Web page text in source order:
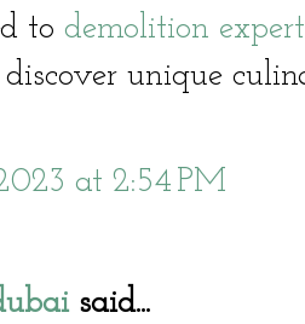
to demolition
unique
at 2:54 PM
said...